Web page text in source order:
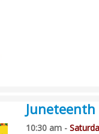
10:30 am -